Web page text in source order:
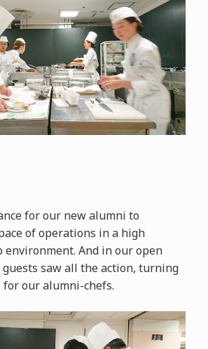
for our new alumni to
of operations in a high
environment. And in our open
saw all the action, turning
our alumni-chefs.